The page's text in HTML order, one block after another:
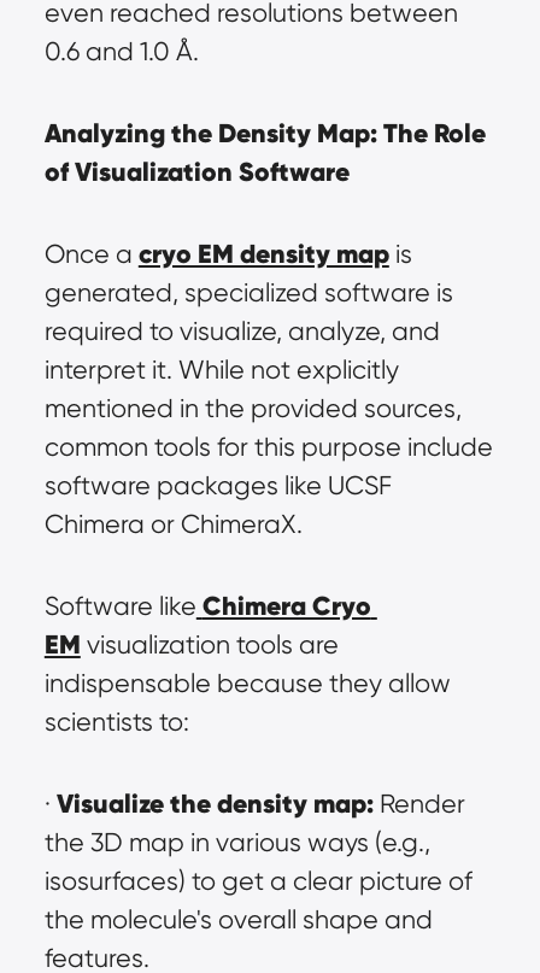
even reached resolutions between
0.6 and 1.0 Å.
Analyzing the Density Map: The Role
of Visualization Software
Once a cryo EM density map is
generated, specialized software is
required to visualize, analyze, and
interpret it. While not explicitly
mentioned in the provided sources,
common tools for this purpose include
software packages like UCSF
Chimera or ChimeraX.
Software like Chimera Cryo
EM visualization tools are
indispensable because they allow
scientists to:
· Visualize the density map: Render
the 3D map in various ways (e.g.,
isosurfaces) to get a clear picture of
the molecule's overall shape and
features.